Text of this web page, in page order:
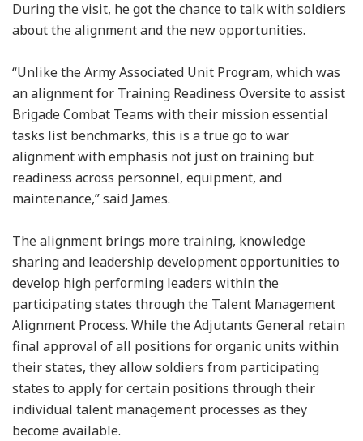
During the visit, he got the chance to talk with soldiers
about the alignment and the new opportunities.
“Unlike the Army Associated Unit Program, which was
an alignment for Training Readiness Oversite to assist
Brigade Combat Teams with their mission essential
tasks list benchmarks, this is a true go to war
alignment with emphasis not just on training but
readiness across personnel, equipment, and
maintenance,” said James.
The alignment brings more training, knowledge
sharing and leadership development opportunities to
develop high performing leaders within the
participating states through the Talent Management
Alignment Process. While the Adjutants General retain
final approval of all positions for organic units within
their states, they allow soldiers from participating
states to apply for certain positions through their
individual talent management processes as they
become available.